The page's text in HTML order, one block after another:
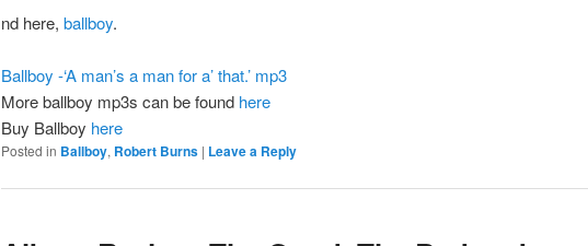
nd here, ballboy.
Ballboy -‘A man’s a man for a’ that.’ mp3
More ballboy mp3s can be found here
Buy Ballboy here
Posted in Ballboy, Robert Burns | Leave a Reply